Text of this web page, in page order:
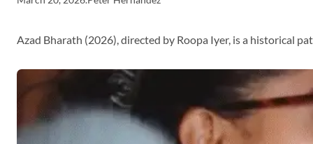
Azad Bharath (2026), directed by Roopa Iyer, is a historical